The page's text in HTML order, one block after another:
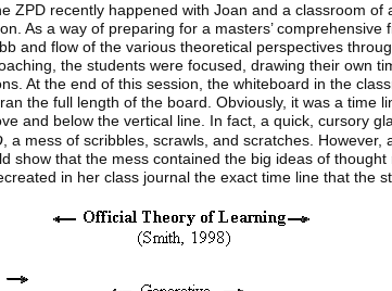
ZPD recently happened with Joan and a classroom of
As a way of preparing for a masters’
and flow of the various theoretical perspectives
the students were focused, drawing their own
At the end of this session, the whiteboard in the
the full length of the board. Obviously, it was a time
and below the vertical line. In fact, a quick, cursory
, a mess of scribbles, scrawls, and scratches.
show that the mess contained the big ideas of
in her class journal the exact time line that the